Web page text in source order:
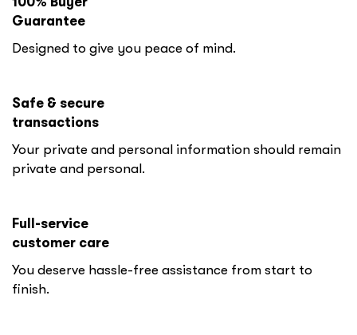
Guarantee
Designed to give you peace of mind.
Safe & secure
transactions
Your private and personal information should remain
private and personal.
Full-service
customer care
You deserve hassle-free assistance from start to
finish.